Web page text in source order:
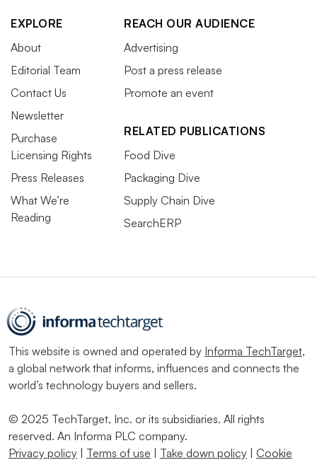
EXPLORE
About
Editorial Team
Contact Us
Newsletter
Purchase
Licensing Rights
Press Releases
What We’re
Reading
REACH OUR AUDIENCE
Advertising
Post a press release
Promote an event
RELATED PUBLICATIONS
Food Dive
Packaging Dive
Supply Chain Dive
SearchERP
This website is owned and operated by Informa TechTarget,
a global network that informs, influences and connects the
world’s technology buyers and sellers.
© 2025 TechTarget, Inc. or its subsidiaries. All rights
reserved. An Informa PLC company.
Privacy policy
Terms of use Take down policy Cookie